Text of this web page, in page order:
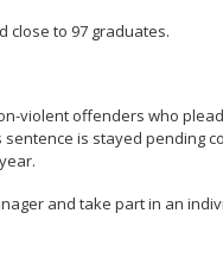
close to 97 graduates.
violent offenders who
is stayed pending
and take part in an